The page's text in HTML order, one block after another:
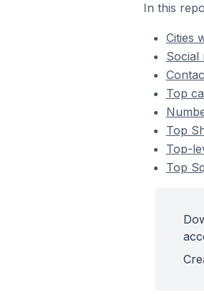
In this
Cities
Social
Top
Top
Top-
Top